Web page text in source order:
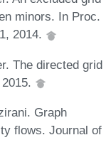
minors. In Proc.
2014.
The directed grid
Graph
flows. Journal of